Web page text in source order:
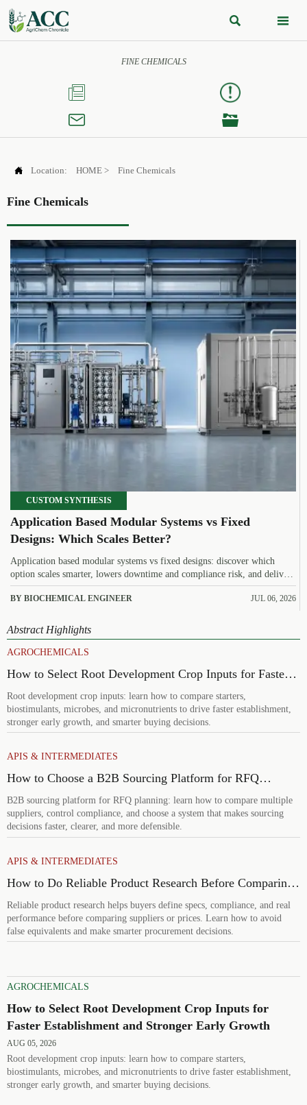
 
FINE CHEMICALS



 Location: HOME > Fine Chemicals
Fine Chemicals
CUSTOM SYNTHESIS
Application Based Modular Systems vs Fixed
Designs: Which Scales Better?
Application based modular systems vs fixed designs: discover which
option scales smarter, lowers downtime and compliance risk, and delivers
stronger long-term value.
BY BIOCHEMICAL ENGINEER JUL 06, 2026
Abstract Highlights
AGROCHEMICALS
How to Select Root Development Crop Inputs for Faster
Establishment and Stronger Early Growth
Root development crop inputs: learn how to compare starters,
biostimulants, microbes, and micronutrients to drive faster establishment,
stronger early growth, and smarter buying decisions.
APIS & INTERMEDIATES
How to Choose a B2B Sourcing Platform for RFQ
Planning Across Multiple Suppliers
B2B sourcing platform for RFQ planning: learn how to compare multiple
suppliers, control compliance, and choose a system that makes sourcing
decisions faster, clearer, and more defensible.
APIS & INTERMEDIATES
How to Do Reliable Product Research Before Comparing
Suppliers or Prices
Reliable product research helps buyers define specs, compliance, and real
performance before comparing suppliers or prices. Learn how to avoid
false equivalents and make smarter procurement decisions.
AGROCHEMICALS
How to Select Root Development Crop Inputs for
Faster Establishment and Stronger Early Growth
AUG 05, 2026
Root development crop inputs: learn how to compare starters,
biostimulants, microbes, and micronutrients to drive faster establishment,
stronger early growth, and smarter buying decisions.